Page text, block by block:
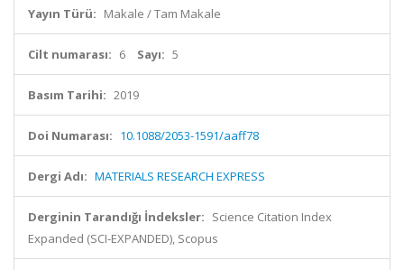
Yayın Türü: Makale / Tam Makale
Cilt numarası: 6 Sayı: 5
Basım Tarihi: 2019
Doi Numarası: 10.1088/2053-1591/aaff78
Dergi Adı: MATERIALS RESEARCH EXPRESS
Derginin Tarandığı İndeksler: Science Citation Index
Expanded (SCI-EXPANDED), Scopus